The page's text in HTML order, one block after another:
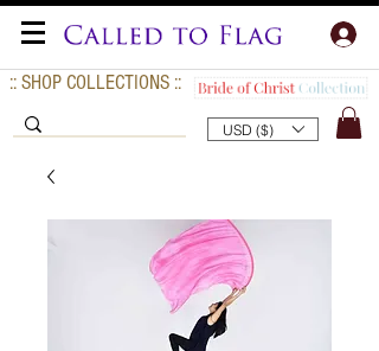
:: SHOP COLLECTIONS ::
USD ($)